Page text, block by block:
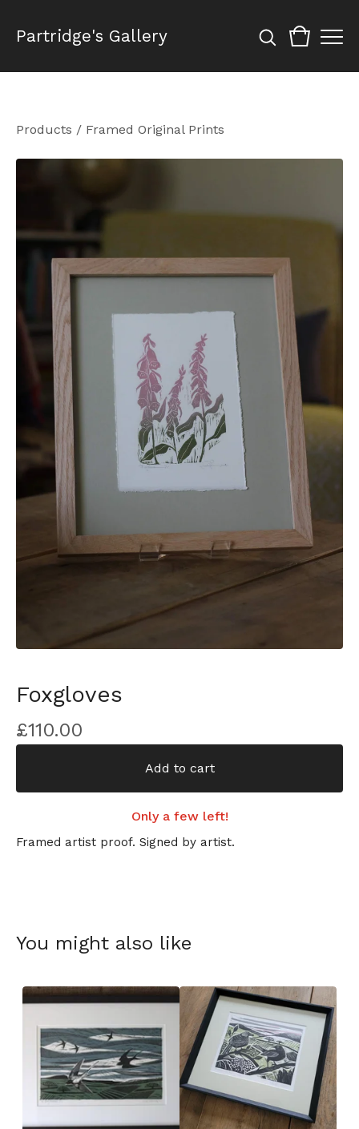
Partridge's Gallery
Products / Framed Original Prints
Foxgloves
£110.00
Add to cart
Only a few left!
Framed artist proof. Signed by artist.
You might also like